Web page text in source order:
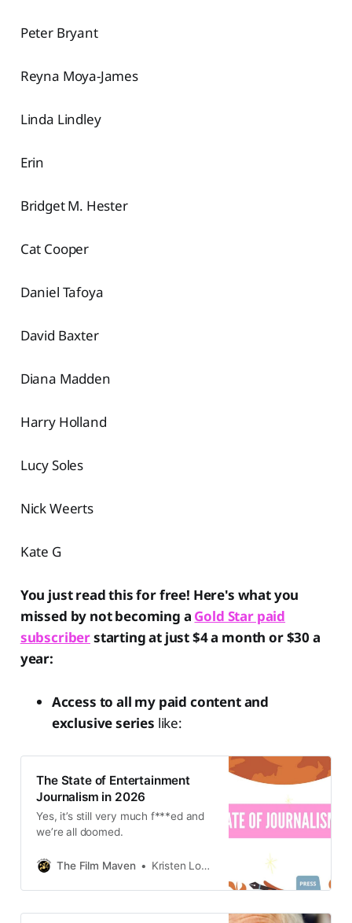
Peter Bryant
Reyna Moya-James
Linda Lindley
Erin
Bridget M. Hester
Cat Cooper
Daniel Tafoya
David Baxter
Diana Madden
Harry Holland
Lucy Soles
Nick Weerts
Kate G
You just read this for free! Here's what you
missed by not becoming a Gold Star paid
subscriberstarting at just $4 a month or $30 a
year:
Access to all my paid content and
exclusive series like:
The State of Entertainment
Journalism in 2026
Yes, it’s still very much f***ed and
we’re all doomed.
The Film Maven Kristen Lopez